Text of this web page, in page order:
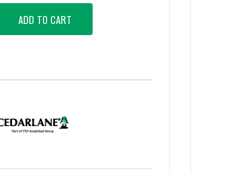
ADD TO CART